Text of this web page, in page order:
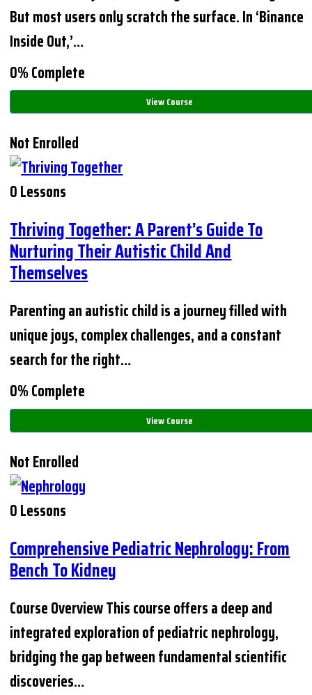
But most users only scratch the surface. In ‘Binance
Inside Out,’…
0% Complete
View Course
Not Enrolled
0 Lessons
Thriving Together: A Parent’s Guide To
Nurturing Their Autistic Child And
Themselves
Parenting an autistic child is a journey filled with
unique joys, complex challenges, and a constant
search for the right…
0% Complete
View Course
Not Enrolled
0 Lessons
Comprehensive Pediatric Nephrology: From
Bench To Kidney
Course Overview This course offers a deep and
integrated exploration of pediatric nephrology,
bridging the gap between fundamental scientific
discoveries…